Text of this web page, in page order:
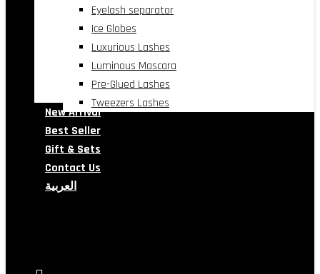
Eyelash separator
Ice Globes
Luxurious Lashes
Luminous Mascara
Pre-Glued Lashes
Tweezers Lashes
New Arrival
Best Seller
Gift & Sets
Contact Us
العربية